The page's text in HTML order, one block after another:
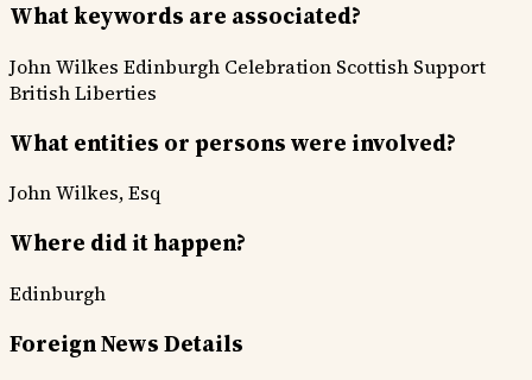
What keywords are associated?
John Wilkes Edinburgh Celebration Scottish Support
British Liberties
What entities or persons were involved?
John Wilkes, Esq
Where did it happen?
Edinburgh
Foreign News Details